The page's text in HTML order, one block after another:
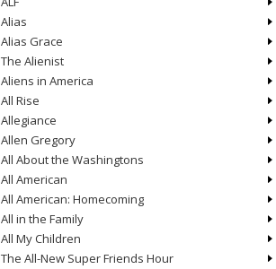
Alias
Alias Grace
The Alienist
Aliens in America
All Rise
Allegiance
Allen Gregory
All About the Washingtons
All American
All American: Homecoming
All in the Family
All My Children
The All-New Super Friends Hour